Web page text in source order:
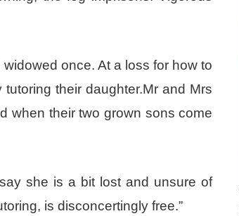
once. At a loss for how to
their daughter.Mr and Mrs
when their two grown sons come
she is a bit lost and unsure of
is disconcertingly free.”